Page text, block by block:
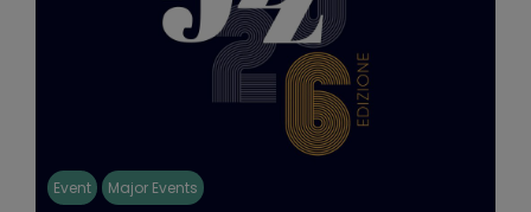
Event Major Events